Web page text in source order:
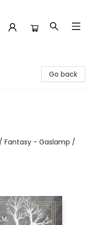
Go back
Fantasy - Gaslamp /